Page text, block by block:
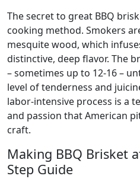
The secret to great BBQ
cooking method. Smokers
mesquite wood, which
distinctive, deep flavor. The
– sometimes up to 12-16 –
level of tenderness and
labor-intensive process is a
and passion that American
craft.
Making BBQ Brisket
Step Guide